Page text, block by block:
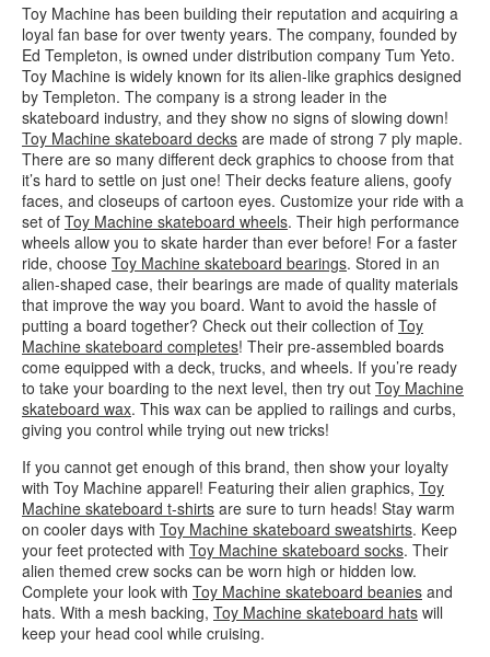
Toy Machine has been building their reputation and acquiring a
loyal fan base for over twenty years. The company, founded by
Ed Templeton, is owned under distribution company Tum Yeto.
Toy Machine is widely known for its alien-like graphics designed
by Templeton. The company is a strong leader in the
skateboard industry, and they show no signs of slowing down!
Toy Machine skateboard decks are made of strong 7 ply maple.
There are so many different deck graphics to choose from that
it’s hard to settle on just one! Their decks feature aliens, goofy
faces, and closeups of cartoon eyes. Customize your ride with a
set of Toy Machine skateboard wheels. Their high performance
wheels allow you to skate harder than ever before! For a faster
ride, choose Toy Machine skateboard bearings. Stored in an
alien-shaped case, their bearings are made of quality materials
that improve the way you board. Want to avoid the hassle of
putting a board together? Check out their collection of Toy
Machine skateboard completes! Their pre-assembled boards
come equipped with a deck, trucks, and wheels. If you’re ready
to take your boarding to the next level, then try out Toy Machine
skateboard wax. This wax can be applied to railings and curbs,
giving you control while trying out new tricks!
If you cannot get enough of this brand, then show your loyalty
with Toy Machine apparel! Featuring their alien graphics, Toy
Machine skateboard t-shirts are sure to turn heads! Stay warm
on cooler days with Toy Machine skateboard sweatshirts. Keep
your feet protected with Toy Machine skateboard socks. Their
alien themed crew socks can be worn high or hidden low.
Complete your look with Toy Machine skateboard beanies and
hats. With a mesh backing, Toy Machine skateboard hats will
keep your head cool while cruising.